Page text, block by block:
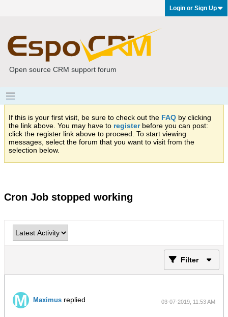
Login or Sign Up
Open source CRM support forum
If this is your first visit, be sure to check out the FAQ by clicking
the link above. You may have to registerbefore you can post:
click the register link above to proceed. To start viewing
messages, select the forum that you want to visit from the
selection below.
Cron Job stopped working
Filter
Maximus replied 03-07-2019, 11:53 AM